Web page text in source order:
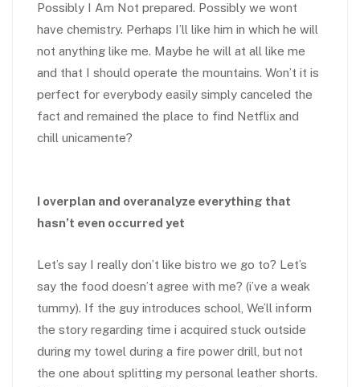
Possibly I Am Not prepared. Possibly we wont
have chemistry. Perhaps I’ll like him in which he will
not anything like me. Maybe he will at all like me
and that I should operate the mountains. Won’t it is
perfect for everybody easily simply canceled the
fact and remained the place to find Netflix and
chill unicamente?
I overplan and overanalyze everything that
hasn’t even occurred yet
Let’s say I really don’t like bistro we go to? Let’s
say the food doesn’t agree with me? (i’ve a weak
tummy). If the guy introduces school, We’ll inform
the story regarding time i acquired stuck outside
during my towel during a fire power drill, but not
the one about splitting my personal leather shorts.